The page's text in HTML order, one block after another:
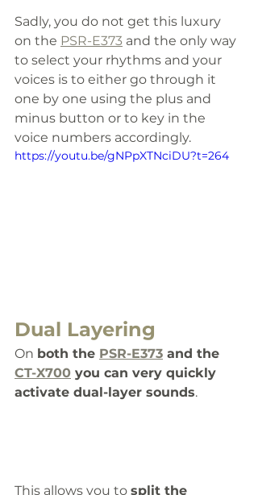
Sadly, you do not get this luxury
on the PSR-E373 and the only way
to select your rhythms and your
voices is to either go through it
one by one using the plus and
minus button or to key in the
voice numbers accordingly.
https://youtu.be/gNPpXTNciDU?t=264
Dual Layering
On both the PSR-E373 and the
CT-X700 you can very quickly
activate dual-layer sounds.
This allows you to split the